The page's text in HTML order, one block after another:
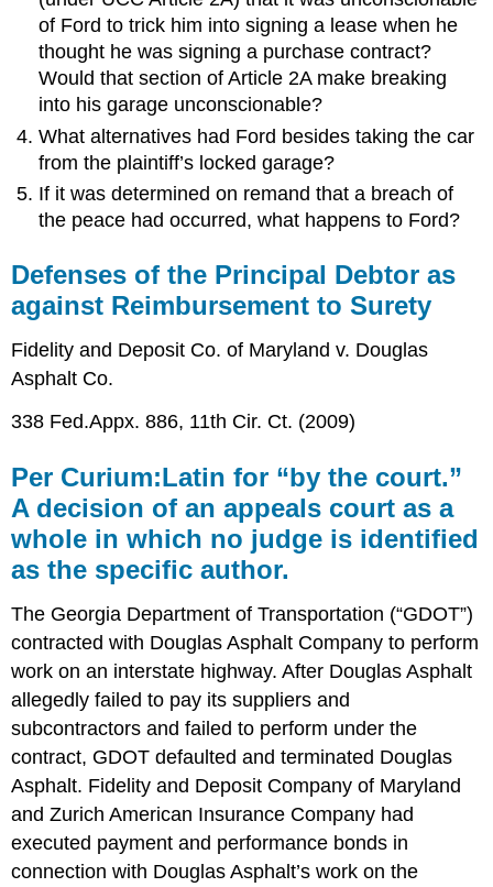
of Ford to trick him into signing a lease when he
thought he was signing a purchase contract?
Would that section of Article 2A make breaking
into his garage unconscionable?
What alternatives had Ford besides taking the car
from the plaintiff’s locked garage?
If it was determined on remand that a breach of
the peace had occurred, what happens to Ford?
Defenses of the Principal Debtor as
against Reimbursement to Surety
Fidelity and Deposit Co. of Maryland v. Douglas
Asphalt Co.
338 Fed.Appx. 886, 11th Cir. Ct. (2009)
Per Curium:Latin for “by the court.”
A decision of an appeals court as a
whole in which no judge is identified
as the specific author.
The Georgia Department of Transportation (“GDOT”)
contracted with Douglas Asphalt Company to perform
work on an interstate highway. After Douglas Asphalt
allegedly failed to pay its suppliers and
subcontractors and failed to perform under the
contract, GDOT defaulted and terminated Douglas
Asphalt. Fidelity and Deposit Company of Maryland
and Zurich American Insurance Company had
executed payment and performance bonds in
connection with Douglas Asphalt’s work on the